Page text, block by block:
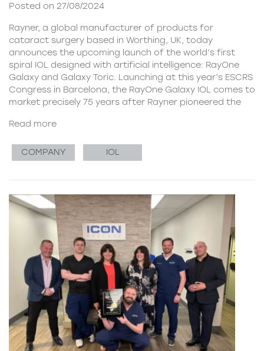
Posted on 27/08/2024
Rayner, a global manufacturer of products for
cataract surgery based in Worthing, UK, today
announces the upcoming launch of the world’s first
spiral IOL designed with artificial intelligence: RayOne
Galaxy and Galaxy Toric. Launching at this year’s ESCRS
Congress in Barcelona, the RayOne Galaxy IOL comes to
market precisely 75 years after Rayner pioneered the
Read more
COMPANY IOL